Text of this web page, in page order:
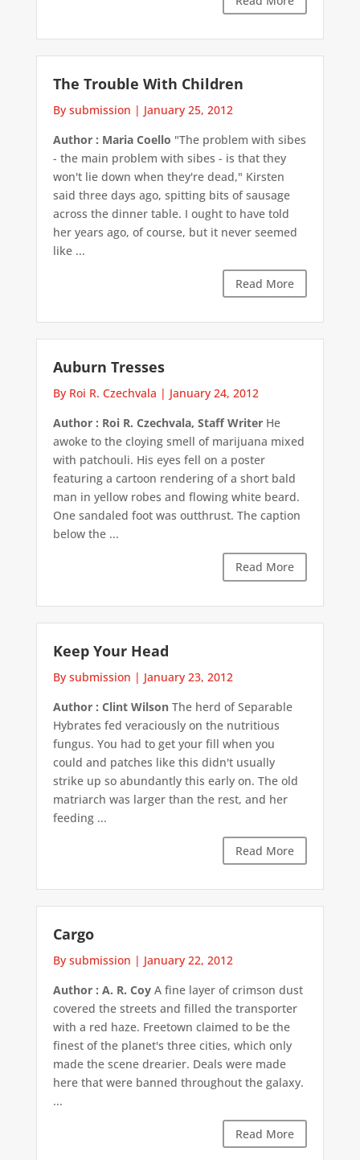
The Trouble With Children
By submission | January 25, 2012
Author : Maria Coello "The problem with sibes
- the main problem with sibes - is that they
won't lie down when they're dead," Kirsten
said three days ago, spitting bits of sausage
across the dinner table. I ought to have told
her years ago, of course, but it never seemed
like ...
Read More
Auburn Tresses
By Roi R. Czechvala | January 24, 2012
Author : Roi R. Czechvala, Staff WriterHe
awoke to the cloying smell of marijuana mixed
with patchouli. His eyes fell on a poster
featuring a cartoon rendering of a short bald
man in yellow robes and flowing white beard.
One sandaled foot was outthrust. The caption
below the ...
Read More
Keep Your Head
By submission | January 23, 2012
Author : Clint WilsonThe herd of Separable
Hybrates fed veraciously on the nutritious
fungus. You had to get your fill when you
could and patches like this didn't usually
strike up so abundantly this early on. The old
matriarch was larger than the rest, and her
feeding ...
Read More
Cargo
By submission | January 22, 2012
Author : A. R. CoyA fine layer of crimson dust
covered the streets and filled the transporter
with a red haze. Freetown claimed to be the
finest of the planet's three cities, which only
made the scene drearier. Deals were made
here that were banned throughout the galaxy.
...
Read More